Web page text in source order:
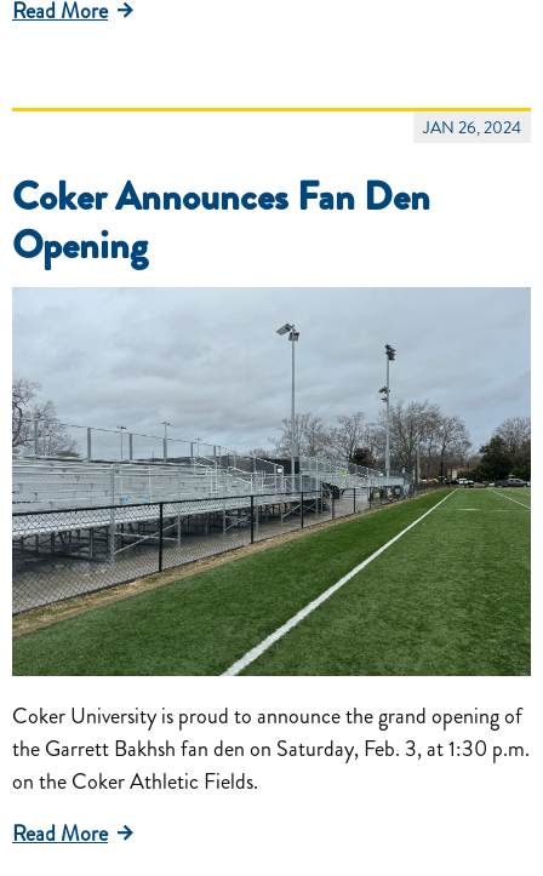
Read More
JAN 26, 2024
Coker Announces Fan Den
Opening
Coker University is proud to announce the grand opening of
the Garrett Bakhsh fan den on Saturday, Feb. 3, at 1:30 p.m.
on the Coker Athletic Fields.
Read More